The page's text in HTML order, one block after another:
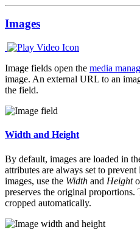
Images
Image fields open the media
image. An external URL to an
the field.
Width and Height
By default, images are loaded in
attributes are always set to
images, use the Width and Height
preserves the original proportions.
cropped automatically.